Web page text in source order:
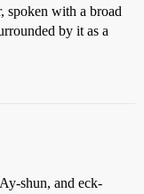
spoken with a broad
by it as a
shun, and eck-